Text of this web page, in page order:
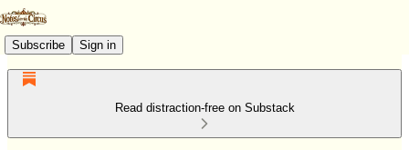
Subscribe Sign in
Read distraction-free on Substack